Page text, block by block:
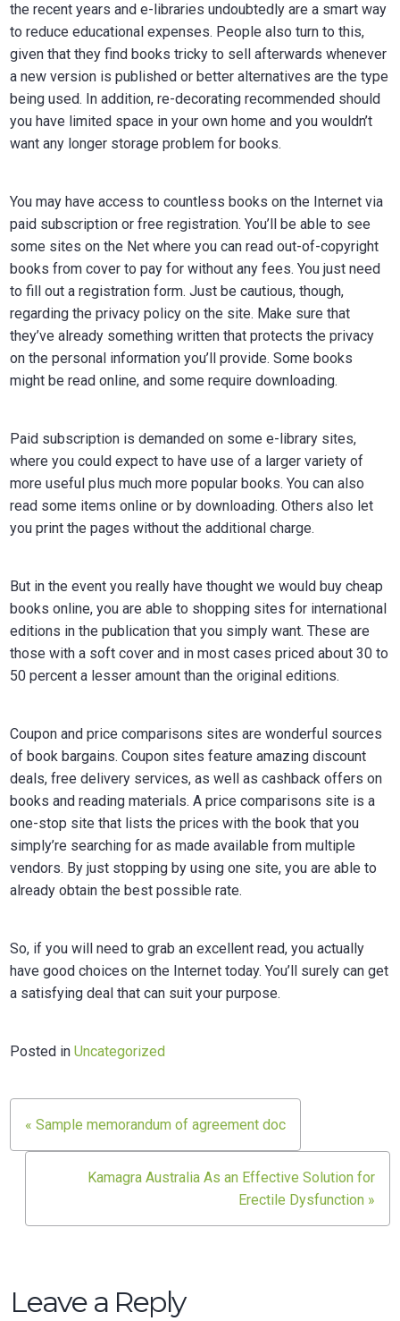
the recent years and e-libraries undoubtedly are a smart way
to reduce educational expenses. People also turn to this,
given that they find books tricky to sell afterwards whenever
a new version is published or better alternatives are the type
being used. In addition, re-decorating recommended should
you have limited space in your own home and you wouldn’t
want any longer storage problem for books.
You may have access to countless books on the Internet via
paid subscription or free registration. You’ll be able to see
some sites on the Net where you can read out-of-copyright
books from cover to pay for without any fees. You just need
to fill out a registration form. Just be cautious, though,
regarding the privacy policy on the site. Make sure that
they’ve already something written that protects the privacy
on the personal information you’ll provide. Some books
might be read online, and some require downloading.
Paid subscription is demanded on some e-library sites,
where you could expect to have use of a larger variety of
more useful plus much more popular books. You can also
read some items online or by downloading. Others also let
you print the pages without the additional charge.
But in the event you really have thought we would buy cheap
books online, you are able to shopping sites for international
editions in the publication that you simply want. These are
those with a soft cover and in most cases priced about 30 to
50 percent a lesser amount than the original editions.
Coupon and price comparisons sites are wonderful sources
of book bargains. Coupon sites feature amazing discount
deals, free delivery services, as well as cashback offers on
books and reading materials. A price comparisons site is a
one-stop site that lists the prices with the book that you
simply’re searching for as made available from multiple
vendors. By just stopping by using one site, you are able to
already obtain the best possible rate.
So, if you will need to grab an excellent read, you actually
have good choices on the Internet today. You’ll surely can get
a satisfying deal that can suit your purpose.
Posted inUncategorized
Post
navigation
« Sample memorandum of agreement doc
Kamagra Australia As an Effective Solution for
Erectile Dysfunction »
Leave a Reply